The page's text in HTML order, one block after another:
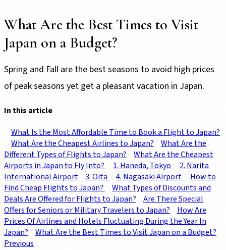
What Are the Best Times to Visit
Japan on a Budget?
Spring and Fall are the best seasons to avoid high prices
of peak seasons yet get a pleasant vacation in Japan.
In this article
What Is the Most Affordable Time to Book a Flight to Japan?
What Are the Cheapest Airlines to Japan?
What Are the
Different Types of Flights to Japan?
What Are the Cheapest
Airports in Japan to Fly Into?
1. Haneda, Tokyo
2. Narita
International Airport
3. Oita 4. Nagasaki Airport
How to
Find Cheap Flights to Japan?
What Types of Discounts and
Deals Are Offered for Flights to Japan?
Are There Special
Offers for Seniors or Military Travelers to Japan?
How Are
Prices Of Airlines and Hotels Fluctuating During the Year In
Japan?
What Are the Best Times to Visit Japan on a Budget?
Previous